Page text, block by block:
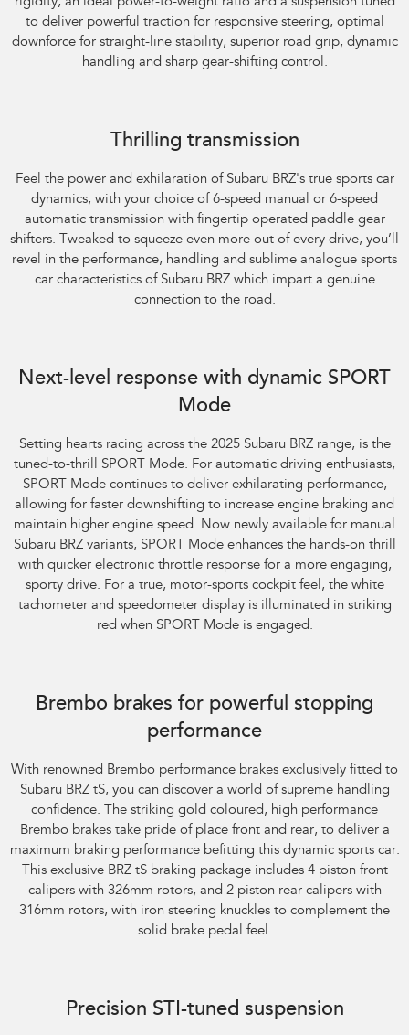
to deliver powerful traction for responsive steering, optimal
downforce for straight-line stability, superior road grip, dynamic
handling and sharp gear-shifting control.
Thrilling transmission
Feel the power and exhilaration of Subaru BRZ's true sports car
dynamics, with your choice of 6-speed manual or 6-speed
automatic transmission with fingertip operated paddle gear
shifters. Tweaked to squeeze even more out of every drive, you’ll
revel in the performance, handling and sublime analogue sports
car characteristics of Subaru BRZ which impart a genuine
connection to the road.
Next-level response with dynamic SPORT
Mode
​Setting hearts racing across the 2025 Subaru BRZ range, is the
tuned-to-thrill SPORT Mode. For automatic driving enthusiasts,
SPORT Mode continues to deliver exhilarating performance,
allowing for faster downshifting to increase engine braking and
maintain higher engine speed. Now newly available for manual
Subaru BRZ variants, SPORT Mode enhances the hands-on thrill
with quicker electronic throttle response for a more engaging,
sporty drive. For a true, motor-sports cockpit feel, the white
tachometer and speedometer display is illuminated in striking
red when SPORT Mode is engaged.
Brembo brakes for powerful stopping
performance
With renowned Brembo performance brakes exclusively fitted to
Subaru BRZ tS, you can discover a world of supreme handling
confidence. The striking gold coloured, high performance
Brembo brakes take pride of place front and rear, to deliver a
maximum braking performance befitting this dynamic sports car.
This exclusive BRZ tS braking package includes 4 piston front
calipers with 326mm rotors, and 2 piston rear calipers with
316mm rotors, with iron steering knuckles to complement the
solid brake pedal feel.
Precision STI-tuned suspension